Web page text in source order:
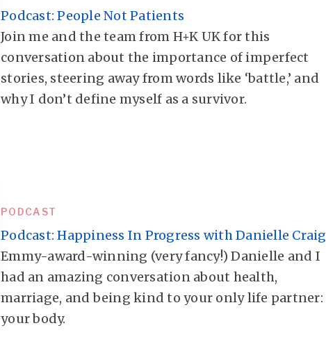
Podcast: People Not Patients
Join me and the team from H+K UK for this
conversation about the importance of imperfect
stories, steering away from words like ‘battle,’ and
why I don’t define myself as a survivor.
PODCAST
Podcast: Happiness In Progress with Danielle Craig
Emmy-award-winning (very fancy!) Danielle and I
had an amazing conversation about health,
marriage, and being kind to your only life partner:
your body.